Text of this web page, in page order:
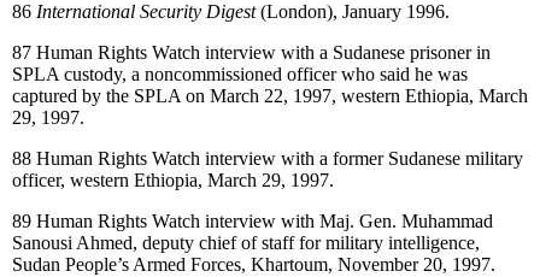
86 International Security Digest(London), January 1996.
87 Human Rights Watch interview with a Sudanese prisoner in
SPLA custody, a noncommissioned officer who said he was
captured by the SPLA on March 22, 1997, western Ethiopia, March
29, 1997.
88 Human Rights Watch interview with a former Sudanese military
officer, western Ethiopia, March 29, 1997.
89 Human Rights Watch interview with Maj. Gen. Muhammad
Sanousi Ahmed, deputy chief of staff for military intelligence,
Sudan People’s Armed Forces, Khartoum, November 20, 1997.